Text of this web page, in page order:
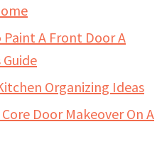
Paint A Front Door A
Organizing Ideas
Door Makeover On A